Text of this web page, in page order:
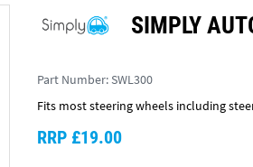
SIMPLY
Part Number:SWL300
Fits most steering wheels including
RRP £19.00